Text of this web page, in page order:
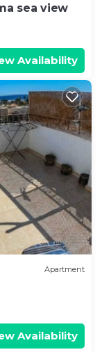
sea view
Availability
Apartment
Availability